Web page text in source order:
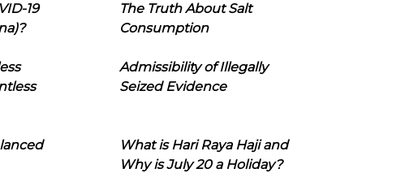
19
The Truth About Salt
Consumption
Admissibility of Illegally
Seized Evidence
What is Hari Raya Haji and
Why is July 20 a Holiday?